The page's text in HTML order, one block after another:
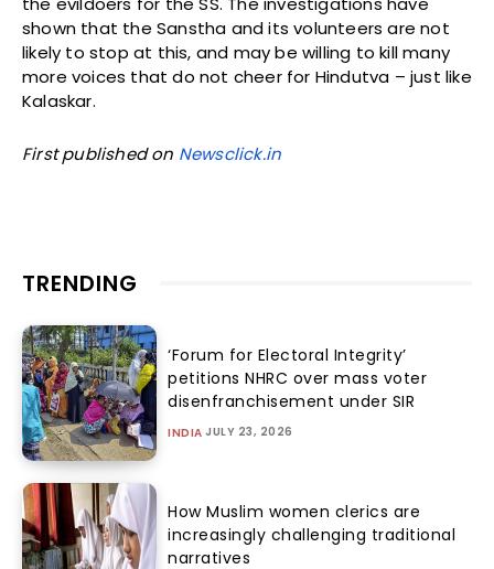
shown that the Sanstha and its volunteers are not
likely to stop at this, and may be willing to kill many
more voices that do not cheer for Hindutva – just like
Kalaskar.
First published on Newsclick.in
TRENDING
‘Forum for Electoral Integrity’
petitions NHRC over mass voter
disenfranchisement under SIR
INDIA JULY 23, 2026
How Muslim women clerics are
increasingly challenging traditional
narratives